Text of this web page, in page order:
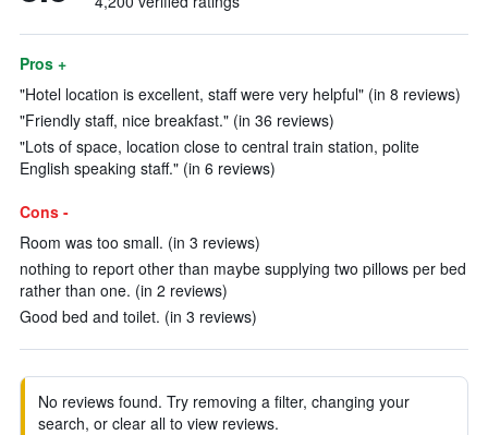
Pros +
"Hotel location is excellent, staff were very helpful" (in 8 reviews)
"Friendly staff, nice breakfast." (in 36 reviews)
"Lots of space, location close to central train station, polite
English speaking staff." (in 6 reviews)
Cons -
Room was too small. (in 3 reviews)
nothing to report other than maybe supplying two pillows per bed
rather than one. (in 2 reviews)
Good bed and toilet. (in 3 reviews)
No reviews found. Try removing a filter, changing your
search, or clear all to view reviews.